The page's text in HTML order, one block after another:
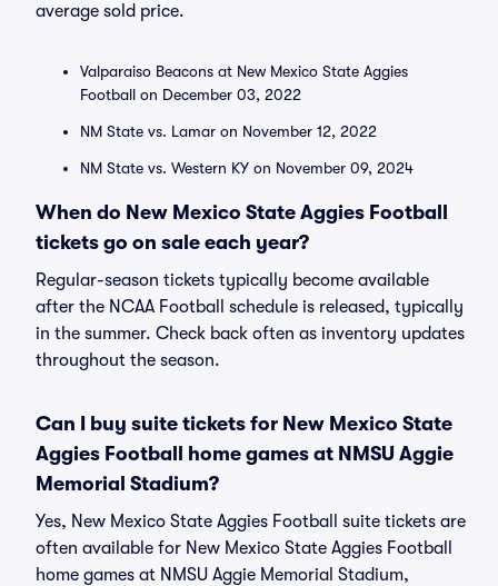
average sold price.
Valparaiso Beacons at New Mexico State Aggies
Football on December 03, 2022
NM State vs. Lamar on November 12, 2022
NM State vs. Western KY on November 09, 2024
When do New Mexico State Aggies Football
tickets go on sale each year?
Regular-season tickets typically become available
after the NCAA Football schedule is released, typically
in the summer. Check back often as inventory updates
throughout the season.
Can I buy suite tickets for New Mexico State
Aggies Football home games at NMSU Aggie
Memorial Stadium?
Yes, New Mexico State Aggies Football suite tickets are
often available for New Mexico State Aggies Football
home games at NMSU Aggie Memorial Stadium,